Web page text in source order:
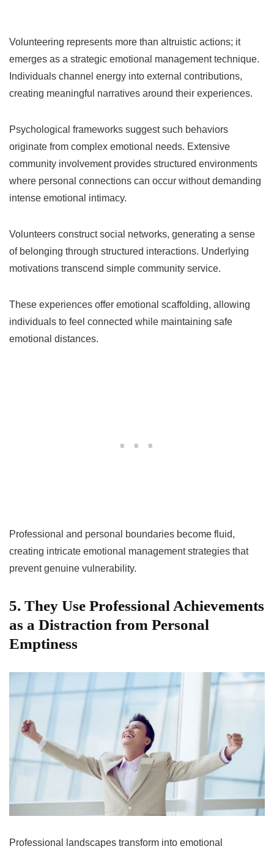
Volunteering represents more than altruistic actions; it
emerges as a strategic emotional management technique.
Individuals channel energy into external contributions,
creating meaningful narratives around their experiences.
Psychological frameworks suggest such behaviors
originate from complex emotional needs. Extensive
community involvement provides structured environments
where personal connections can occur without demanding
intense emotional intimacy.
Volunteers construct social networks, generating a sense
of belonging through structured interactions. Underlying
motivations transcend simple community service.
These experiences offer emotional scaffolding, allowing
individuals to feel connected while maintaining safe
emotional distances.
Professional and personal boundaries become fluid,
creating intricate emotional management strategies that
prevent genuine vulnerability.
5. They Use Professional Achievements
as a Distraction from Personal
Emptiness
Professional landscapes transform into emotional